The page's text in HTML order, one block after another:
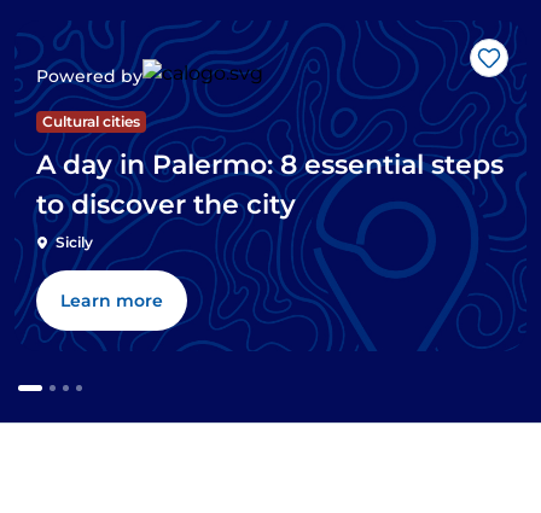
Like
Powered by
Cultural cities
A day in Palermo: 8 essential steps
to discover the city
Sicily
Learn more